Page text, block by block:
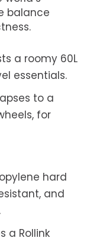
balance
a roomy 60L
essentials.
to a
for
hard
and
a Rollink